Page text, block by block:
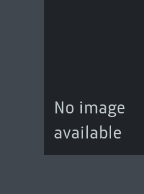
No image
available